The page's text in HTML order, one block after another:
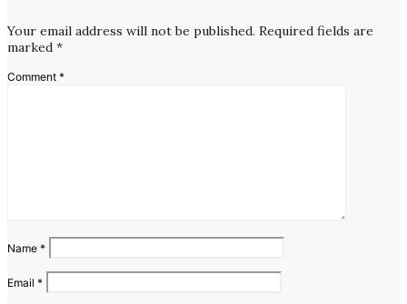
Your email address will not be published. Required fields are
marked *
Comment *
Name *
Email *